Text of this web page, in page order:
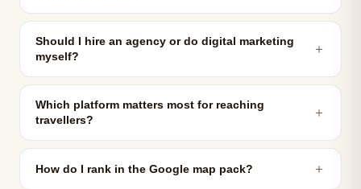
Should I hire an agency or do digital marketing
myself?
＋
Which platform matters most for reaching
travellers?
＋
How do I rank in the Google map pack? ＋